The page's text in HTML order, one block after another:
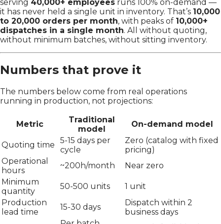
serving 40,000+ employees runs 100% on-demand —
it has never held a single unit in inventory. That’s 10,000
to 20,000 orders per month, with peaks of 10,000+
dispatches in a single month. All without quoting,
without minimum batches, without sitting inventory.
Numbers that prove it
The numbers below come from real operations
running in production, not projections:
Metric
Traditional
model
On-demand model
Quoting time
5-15 days per
cycle
Zero (catalog with fixed
pricing)
Operational
hours
~200h/month
Near zero
Minimum
quantity
50-500 units
1 unit
Production
lead time
15-30 days
Dispatch within 2
business days